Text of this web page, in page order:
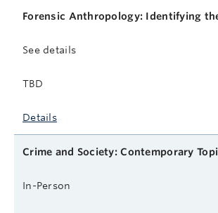
Forensic Anthropology: Identifying
See details
TBD
Details
Crime and Society: Contemporary
In-Person